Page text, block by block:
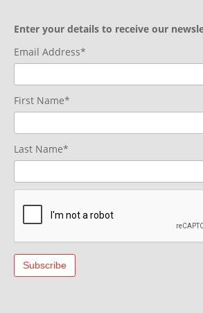
Enter your details to receive our
Email Address*
First Name*
Last Name*